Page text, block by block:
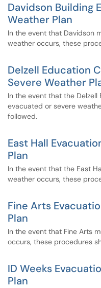
Davidson Building
Weather Plan
In the event that Davidson
weather occurs, these
Delzell Education
Severe Weather
In the event that the
evacuated or severe
followed.
East Hall
Plan
In the event that the East
weather occurs, these
Fine Arts
Plan
In the event that Fine Arts
occurs, these procedures
ID Weeks
Plan